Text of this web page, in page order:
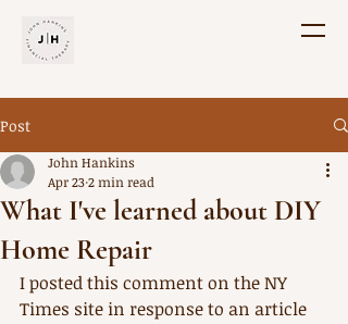
Post
What I've learned about DIY
Home Repair
John Hankins
Apr 232 min read
I posted this comment on the NY
Times site in response to an article